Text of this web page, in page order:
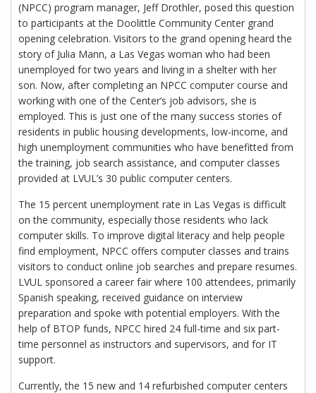
(NPCC) program manager, Jeff Drothler, posed this question
to participants at the Doolittle Community Center grand
opening celebration. Visitors to the grand opening heard the
story of Julia Mann, a Las Vegas woman who had been
unemployed for two years and living in a shelter with her
son. Now, after completing an NPCC computer course and
working with one of the Center’s job advisors, she is
employed. This is just one of the many success stories of
residents in public housing developments, low-income, and
high unemployment communities who have benefitted from
the training, job search assistance, and computer classes
provided at LVUL’s 30 public computer centers.
The 15 percent unemployment rate in Las Vegas is difficult
on the community, especially those residents who lack
computer skills. To improve digital literacy and help people
find employment, NPCC offers computer classes and trains
visitors to conduct online job searches and prepare resumes.
LVUL sponsored a career fair where 100 attendees, primarily
Spanish speaking, received guidance on interview
preparation and spoke with potential employers. With the
help of BTOP funds, NPCC hired 24 full-time and six part-
time personnel as instructors and supervisors, and for IT
support.
Currently, the 15 new and 14 refurbished computer centers